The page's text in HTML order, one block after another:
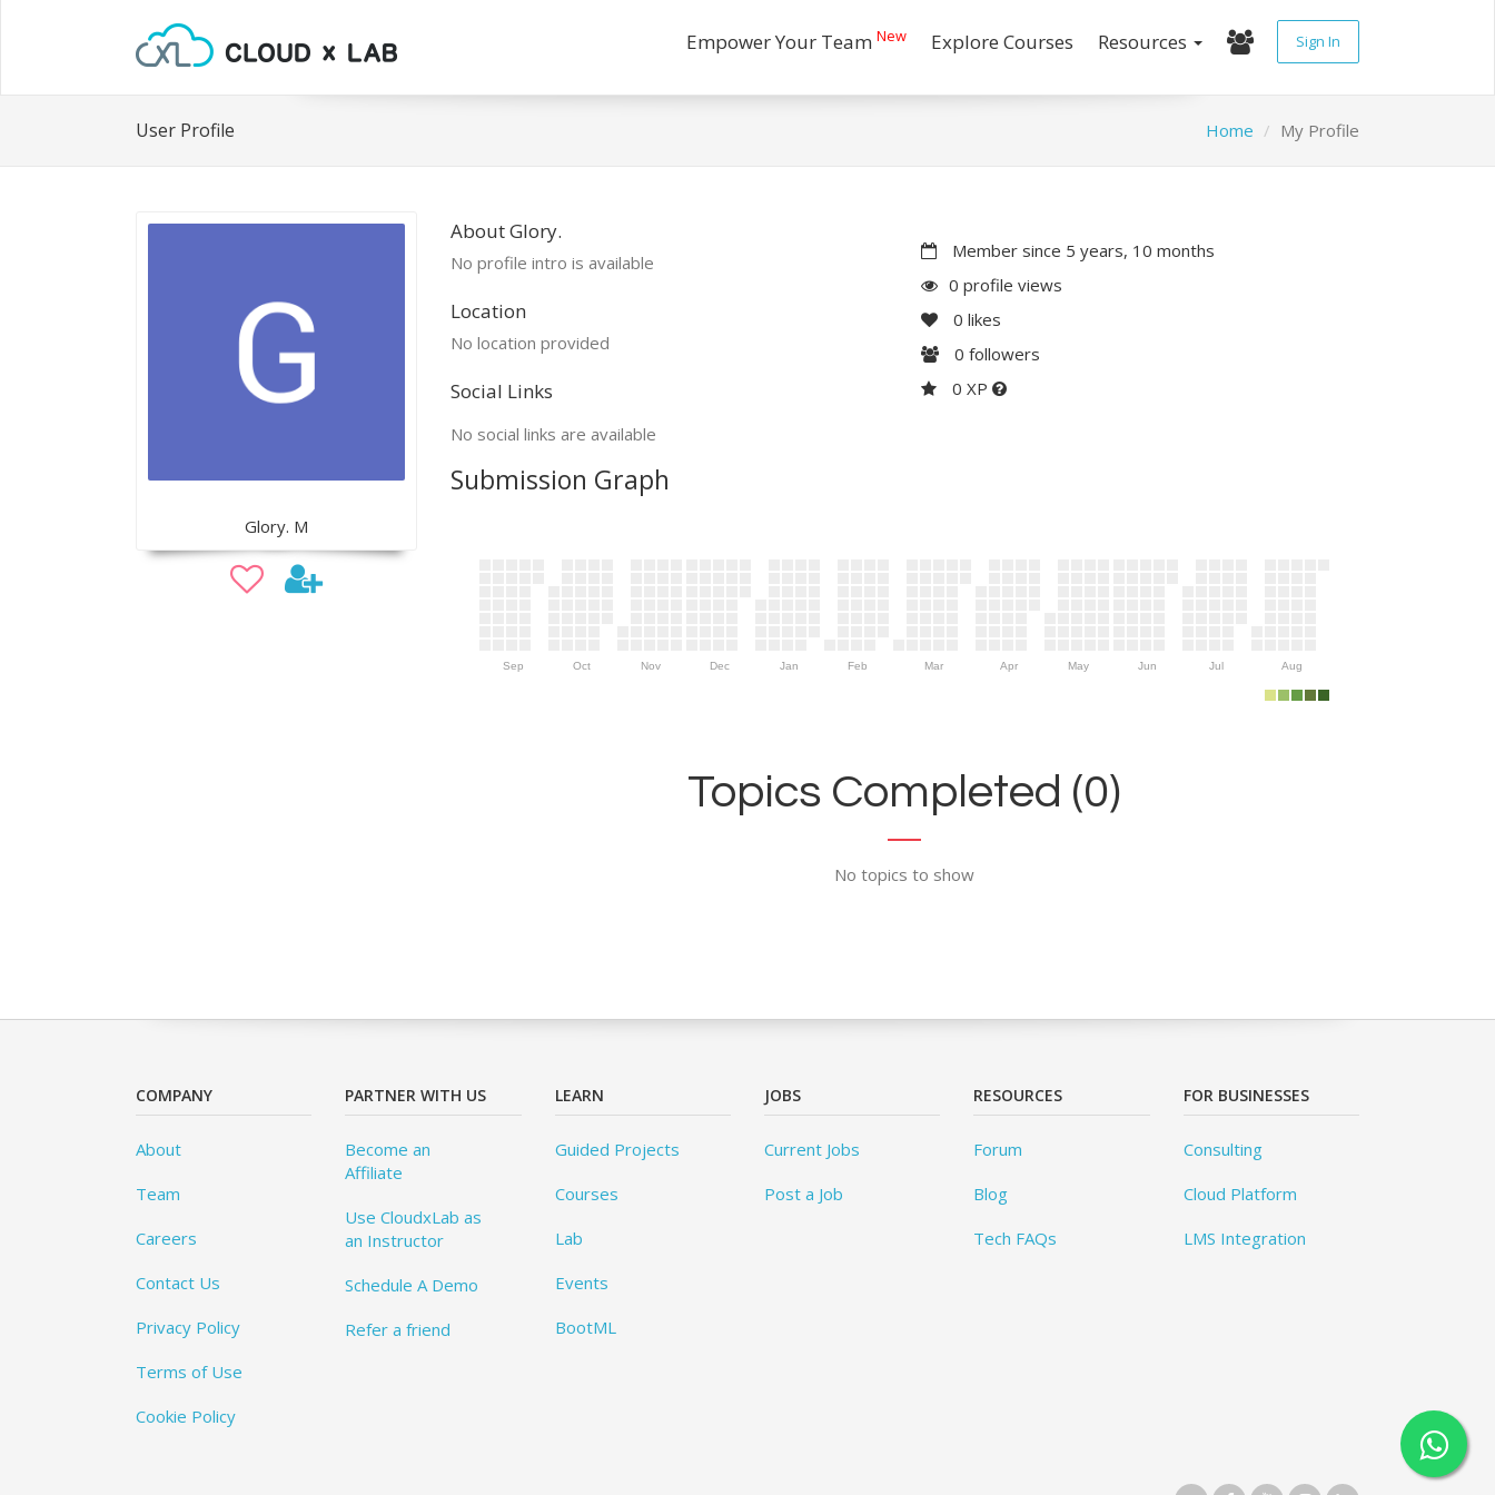
Empower Your Team New Explore Courses Resources Sign In
User Profile Home My Profile
Glory. M
About Glory.
No profile intro is available
Location
No location provided
Social Links
No social links are available
Member since 5 years, 10 months
0 profile views
0 likes
0 followers
0 XP
Submission Graph
Sep Oct Nov Dec Jan Feb Mar Apr May Jun Jul Aug
Topics Completed (0)
No topics to show
COMPANY
About
Team
Careers
Contact Us
Privacy Policy
Terms of Use
Cookie Policy
PARTNER WITH US
Become an
Affiliate
Use CloudxLab as
an Instructor
Schedule A Demo
Refer a friend
LEARN
Guided Projects
Courses
Lab
Events
BootML
JOBS
Current Jobs
Post a Job
RESOURCES
Forum
Blog
Tech FAQs
FOR BUSINESSES
Consulting
Cloud Platform
LMS Integration